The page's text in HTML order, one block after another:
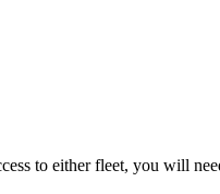
to either fleet, you will